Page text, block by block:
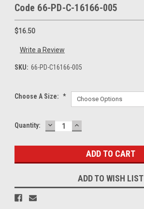
Code 66-PD-C-16166-005
$16.50
Write a Review
SKU: 66-PD-C16166-005
Choose A Size: *
Current
Quantity: DECREASE
QUANTITY:
INCREASE
QUANTITY:
ADD TO WISH LIST